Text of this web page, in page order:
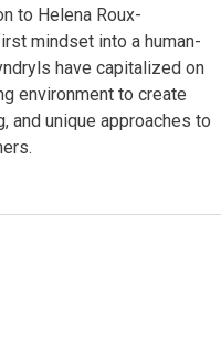
to Helena Roux-
mindset into a human-
have capitalized on
environment to create
and unique approaches to